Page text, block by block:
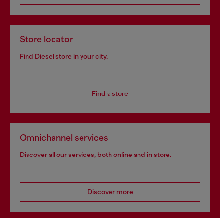
Store locator
Find Diesel store in your city.
Find a store
Omnichannel services
Discover all our services, both online and in store.
Discover more